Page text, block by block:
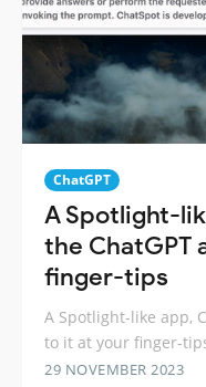
ChatGPT
A Spotlight-
the ChatGPT
finger-tips
A Spotlight-like app,
to it at your finger-
29 NOVEMBER 2023